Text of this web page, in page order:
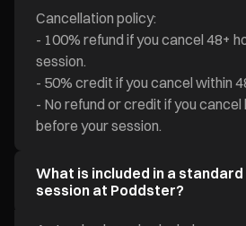
Cancellation policy:
- 100% refund if you cancel 48+
session.
- 50% credit if you cancel within
- No refund or credit if you cancel
before your session.
What is included in a
session at Poddster?